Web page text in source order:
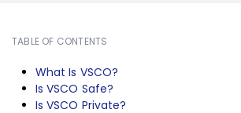
TABLE OF CONTENTS
What Is VSCO?
Is VSCO Safe?
Is VSCO Private?